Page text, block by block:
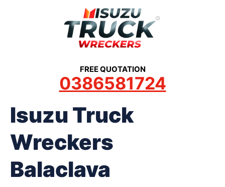
FREE QUOTATION
0386581724
Isuzu Truck
Wreckers
Balaclava